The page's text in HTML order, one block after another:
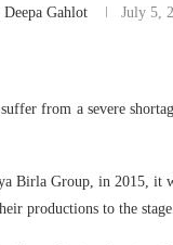
Deepa Gahlot July 5,
from a severe
Birla Group, in 2015, it
productions to the